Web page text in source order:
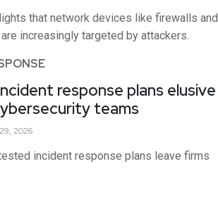
that network devices like firewalls and
increasingly targeted by attackers.
response plans elusive
teams
2026
incident response plans leave firms